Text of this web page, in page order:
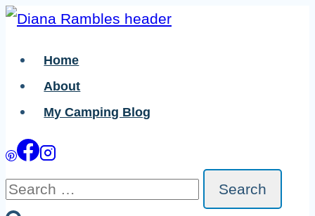
Skip
content
Home
About
My Camping Blog
Search
for: